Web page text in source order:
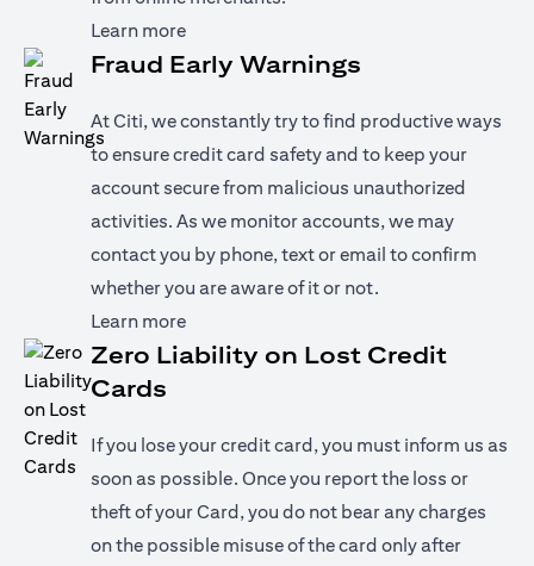
Learn more(opens in a new tab)
Fraud Early Warnings
At Citi, we constantly try to find productive ways
to ensure credit card safety and to keep your
account secure from malicious unauthorized
activities. As we monitor accounts, we may
contact you by phone, text or email to confirm
whether you are aware of it or not.
Learn more(opens in a new tab)
Zero Liability on Lost Credit
Cards
If you lose your credit card, you must inform us as
soon as possible. Once you report the loss or
theft of your Card, you do not bear any charges
on the possible misuse of the card only after